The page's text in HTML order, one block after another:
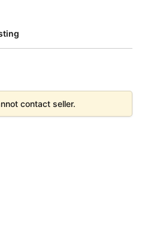
contact seller.